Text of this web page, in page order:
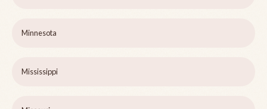
Minnesota
Mississippi